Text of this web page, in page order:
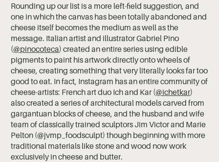
Rounding up our list is a more left-field suggestion, and
one in which the canvas has been totally abandoned and
cheese itself becomes the medium as well as the
message. Italian artist and illustrator Gabriel Pino
(@pinocoteca) created an entire series using edible
pigments to paint his artwork directly onto wheels of
cheese, creating something that very literally looks far too
good to eat. In fact, Instagram has an entire community of
cheese-artists: French art duo Ich and Kar (@ichetkar)
also created a series of architectural models carved from
gargantuan blocks of cheese, and the husband and wife
team of classically trained sculptors Jim Victor and Marie
Pelton (@jvmp_foodsculpt) though beginning with more
traditional materials like stone and wood now work
exclusively in cheese and butter.